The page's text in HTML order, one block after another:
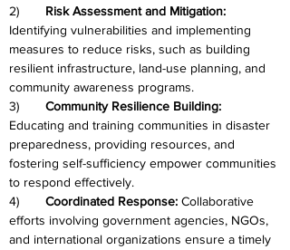
Risk Assessment and Mitigation:
Identifying vulnerabilities and implementing
measures to reduce risks, such as building
resilient infrastructure, land-use planning, and
community awareness programs.
Community Resilience Building:
Educating and training communities in disaster
preparedness, providing resources, and
fostering self-sufficiency empower communities
to respond effectively.
Coordinated Response: Collaborative
efforts involving government agencies, NGOs,
and international organizations ensure a timely